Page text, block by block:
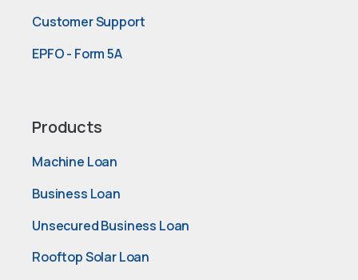
Customer Support
EPFO - Form 5A
Products
Machine Loan
Business Loan
Unsecured Business Loan
Rooftop Solar Loan